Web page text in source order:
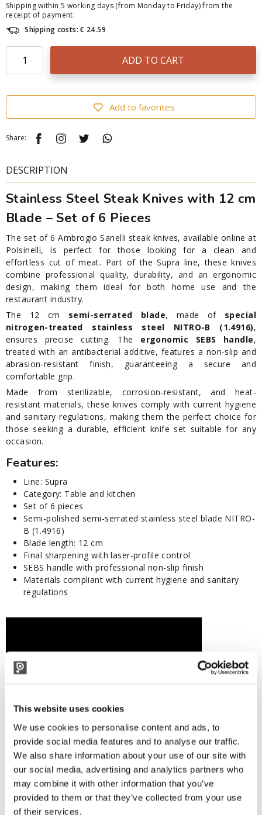
This website uses cookies
We use cookies to personalise content and ads, to
provide social media features and to analyse our traffic.
We also share information about your use of our site with
our social media, advertising and analytics partners who
may combine it with other information that you’ve
provided to them or that they’ve collected from your use
of their services.
Shipping within 5 working days (from Monday to Friday) from the
receipt of payment.
Shipping costs: € 24.59
ADD TO CART
Add to favorites
Share:
DESCRIPTION
Stainless Steel Steak Knives with 12 cm
Blade – Set of 6 Pieces
The set of 6 Ambrogio Sanelli steak knives, available online at
Polsinelli, is perfect for those looking for a clean and
effortless cut of meat. Part of the Supra line, these knives
combine professional quality, durability, and an ergonomic
design, making them ideal for both home use and the
restaurant industry.
The 12 cm semi-serrated blade, made of special
nitrogen-treated stainless steel NITRO-B (1.4916),
ensures precise cutting. The ergonomic SEBS handle,
treated with an antibacterial additive, features a non-slip and
abrasion-resistant finish, guaranteeing a secure and
comfortable grip.
Made from sterilizable, corrosion-resistant, and heat-
resistant materials, these knives comply with current hygiene
and sanitary regulations, making them the perfect choice for
those seeking a durable, efficient knife set suitable for any
occasion.
Features:
Line: Supra
Category: Table and kitchen
Set of 6 pieces
Semi-polished semi-serrated stainless steel blade NITRO-
B (1.4916)
Blade length: 12 cm
Final sharpening with laser-profile control
SEBS handle with professional non-slip finish
Materials compliant with current hygiene and sanitary
regulations